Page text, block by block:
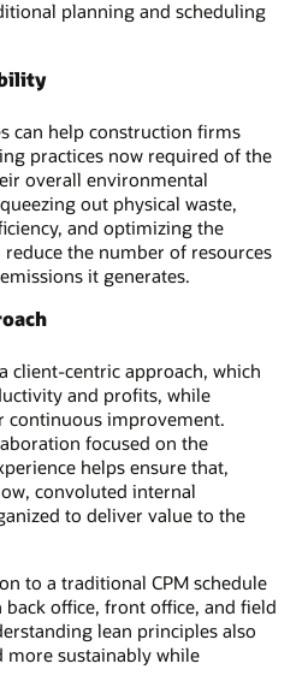
planning and scheduling
can help construction firms
practices now required of the
overall environmental
out physical waste,
and optimizing the
the number of resources
it generates.
client-centric approach, which
and profits, while
continuous improvement.
focused on the
helps ensure that,
convoluted internal
to deliver value to the
to a traditional CPM schedule
office, front office, and field
lean principles also
sustainably while